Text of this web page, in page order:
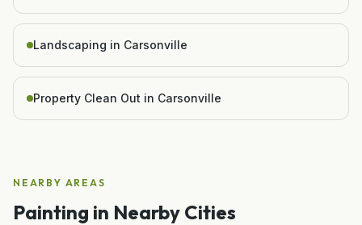
Landscaping in Carsonville
Property Clean Out in Carsonville
NEARBY AREAS
Painting in Nearby Cities